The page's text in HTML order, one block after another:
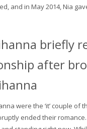
and in May 2014, Nia
briefly
after
were the ‘it’ couple of
ended their